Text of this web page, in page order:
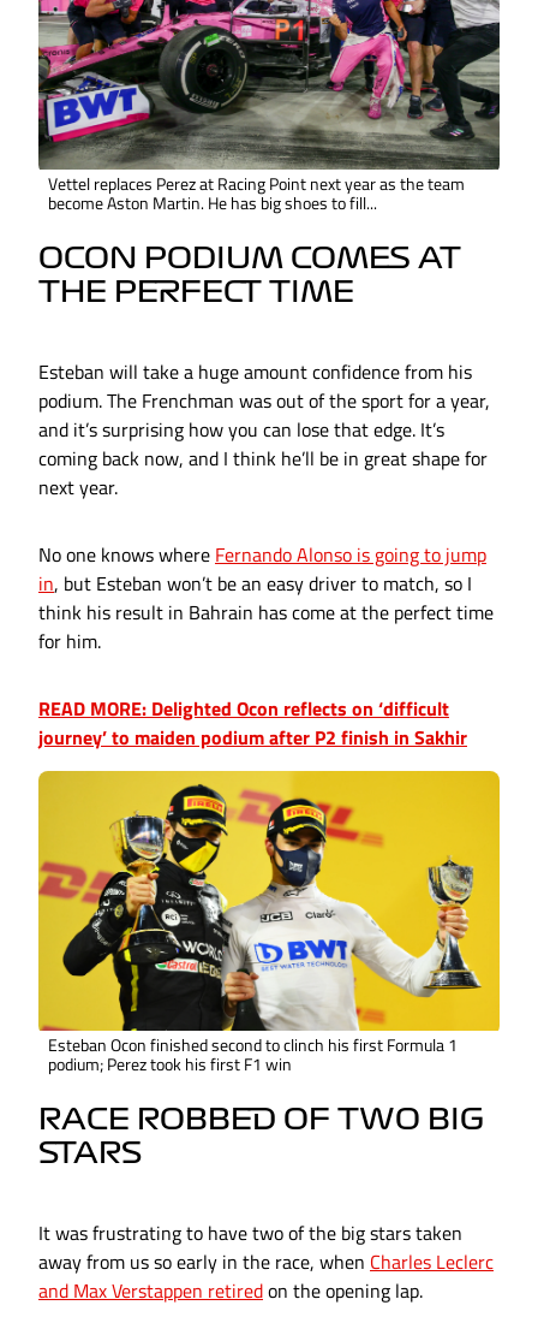
Vettel replaces Perez at Racing Point next year as the team
become Aston Martin. He has big shoes to fill...
OCON PODIUM COMES AT
THE PERFECT TIME
Esteban will take a huge amount confidence from his
podium. The Frenchman was out of the sport for a year,
and it’s surprising how you can lose that edge. It’s
coming back now, and I think he’ll be in great shape for
next year.
No one knows where Fernando Alonso is going to jump
in, but Esteban won’t be an easy driver to match, so I
think his result in Bahrain has come at the perfect time
for him.
READ MORE: Delighted Ocon reflects on ‘difficult
journey’ to maiden podium after P2 finish in Sakhir
Esteban Ocon finished second to clinch his first Formula 1
podium; Perez took his first F1 win
RACE ROBBED OF TWO BIG
STARS
It was frustrating to have two of the big stars taken
away from us so early in the race, when Charles Leclerc
and Max Verstappen retiredon the opening lap.